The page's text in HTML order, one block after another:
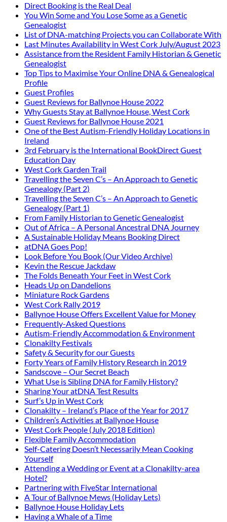
Direct Booking is the Real Deal
You Win Some and You Lose Some as a Genetic
Genealogist
List of DNA-matching Projects you can Collaborate With
Last Minutes Availability in West Cork July/August 2023
Assistance from the Resident Family Historian & Genetic
Genealogist
Top Tips to Maximise Your Online DNA & Genealogical
Profile
Guest Profiles
Guest Reviews for Ballynoe House 2022
Why Guests Stay at Ballynoe House, West Cork
Guest Reviews for Ballynoe House 2021
One of the Best Autism-Friendly Holiday Locations in
Ireland
3rd February is the International BookDirect Guest
Education Day
West Cork Garden Trail
Travelling the Seven C’s – An Approach to Genetic
Genealogy (Part 2)
Travelling the Seven C’s – An Approach to Genetic
Genealogy (Part 1)
From Family Historian to Genetic Genealogist
Out of Africa – A Personal Ancestral DNA Journey
A Sustainable Holiday Means Booking Direct
atDNA Goes Pop!
Look Before You Book (Our Video Archive)
Kevin the Rescue Jackdaw
The Folds Beneath Your Feet in West Cork
Heads Up on Dandelions
Miniature Rock Gardens
West Cork Rally 2019
Ballynoe House Offers Excellent Value for Money
Frequently-Asked Questions
Autism-Friendly Accommodation & Environment
Clonakilty Festivals
Safety & Security for our Guests
Forty Years of Family History Research in 2019
Sandscove – Our Secret Beach
What Use is Sibling DNA for Family History?
Sharing Your atDNA Test Results
Surf’s Up in West Cork
Clonakilty – Ireland’s Place of the Year for 2017
Children’s Activities at Ballynoe House
West Cork People (July 2018 Edition)
Flexible Family Accommodation
Self-Catering Doesn’t Necessarily Mean Cooking
Yourself
Attending a Wedding or Event at a Clonakilty-area
Hotel?
Partnering with FiveStar International
A Tour of Ballynoe Mews (Holiday Lets)
Ballynoe House Holiday Lets
Having a Whale of a Time